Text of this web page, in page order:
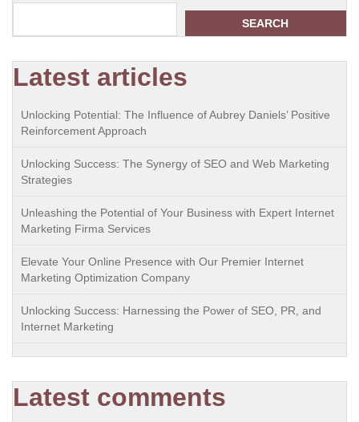
SEARCH
Latest articles
Unlocking Potential: The Influence of Aubrey Daniels’ Positive
Reinforcement Approach
Unlocking Success: The Synergy of SEO and Web Marketing
Strategies
Unleashing the Potential of Your Business with Expert Internet
Marketing Firma Services
Elevate Your Online Presence with Our Premier Internet
Marketing Optimization Company
Unlocking Success: Harnessing the Power of SEO, PR, and
Internet Marketing
Latest comments